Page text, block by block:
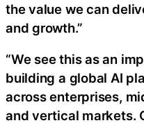
the value we can
and growth.”
“We see this as an
building a global AI
across enterprises,
and vertical markets.